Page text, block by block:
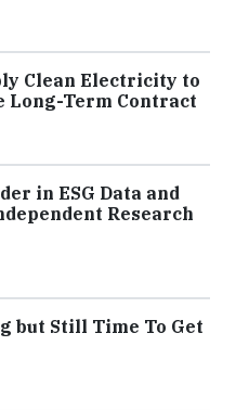
Clean Electricity to
Long-Term Contract
in ESG Data and
Research
but Still Time To Get